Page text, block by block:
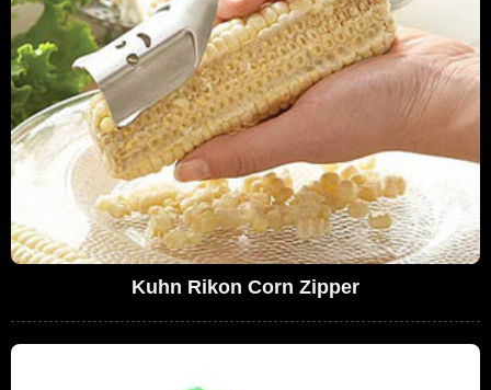
Kuhn Rikon Corn Zipper